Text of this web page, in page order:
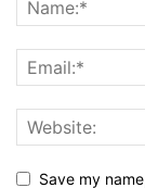
Save my